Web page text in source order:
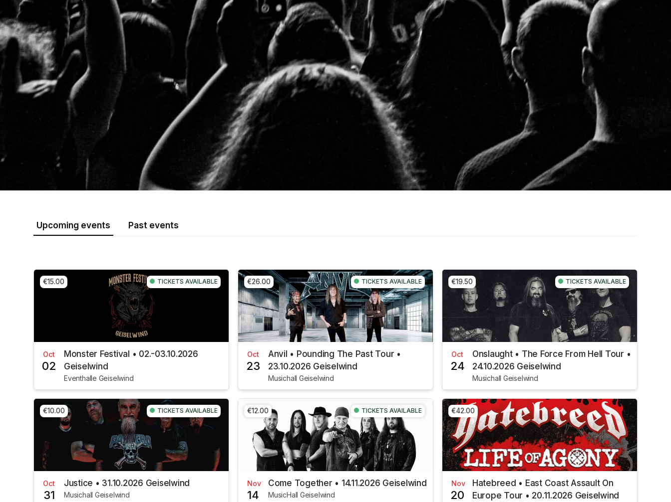
Upcoming events Past events
€15.00 TICKETS AVAILABLE
Oct
02
Monster Festival • 02.-03.10.2026
Geiselwind
Eventhalle Geiselwind
€26.00 TICKETS AVAILABLE
Oct
23
Anvil • Pounding The Past Tour •
23.10.2026 Geiselwind
Musichall Geiselwind
€19.50 TICKETS AVAILABLE
Oct
24
Onslaught • The Force From Hell Tour •
24.10.2026 Geiselwind
Musichall Geiselwind
€10.00 TICKETS AVAILABLE
Oct
31
Justice • 31.10.2026 Geiselwind
Musichall Geiselwind
€12.00 TICKETS AVAILABLE
Nov
14
Come Together • 14.11.2026 Geiselwind
MusicHall Geiselwind
€42.00
Nov
20
Hatebreed • East Coast Assault On
Europe Tour • 20.11.2026 Geiselwind